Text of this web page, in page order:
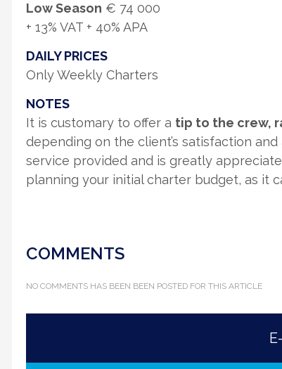
Low Season € 74 000
+ 13% VAT + 40% APA
DAILY PRICES
Only Weekly Charters
NOTES
It is customary to offer a tip to the crew,
depending on the client’s satisfaction
service provided and is greatly
planning your initial charter budget, as it
COMMENTS
NO COMMENTS HAS BEEN BEEN POSTED FOR THIS ARTICLE